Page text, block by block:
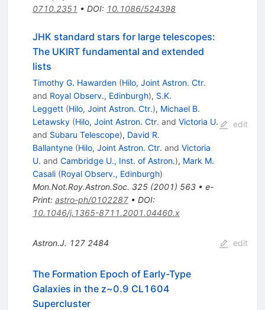
0710.2351 • DOI: 10.1086/524398
JHK standard stars for large telescopes:
The UKIRT fundamental and extended
lists
Timothy G. Hawarden (Hilo, Joint Astron. Ctr.
and Royal Observ., Edinburgh), S.K.
Leggett (Hilo, Joint Astron. Ctr.), Michael B.
Letawsky (Hilo, Joint Astron. Ctr. and Victoria U.
and Subaru Telescope), David R.
Ballantyne (Hilo, Joint Astron. Ctr. and Victoria
U. and Cambridge U., Inst. of Astron.), Mark M.
Casali (Royal Observ., Edinburgh)
Mon.Not.Roy.Astron.Soc. 325(2001) 563• e-
Print: astro-ph/0102287• DOI:
10.1046/j.1365-8711.2001.04460.x
edit
Astron.J. 127 2484 edit
The Formation Epoch of Early-Type
Galaxies in the z~0.9 CL1604
Supercluster